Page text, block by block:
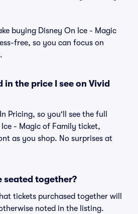
buying Disney On Ice - Magic
free, so you can focus on
in the price I see on Vivid
Pricing, so you'll see the full
- Magic of Family ticket,
as you shop. No surprises at
seated together?
tickets purchased together will
noted in the listing.